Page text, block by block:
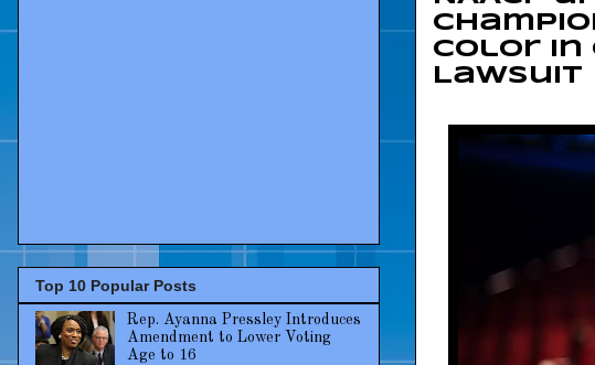
Color in
Lawsuit
Top 10 Popular Posts
Rep. Ayanna Pressley Introduces
Amendment to Lower Voting
Age to 16